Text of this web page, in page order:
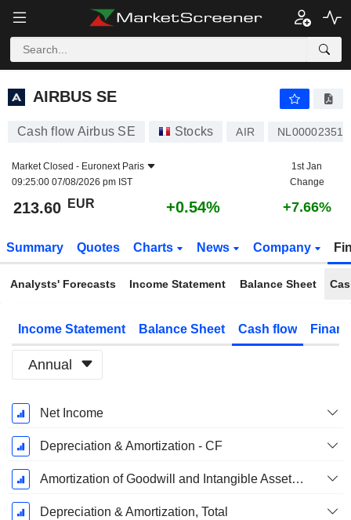
AIRBUS SE
AIRBUS SE
Cash flow Airbus SE Stocks AIR
Market Closed - Euronext Paris
09:25:00 07/08/2026 pm IST
1st Jan
Change
213.60 EUR +0.54% +7.66%
Summary Quotes Charts News Company
Analysts' Forecasts Income Statement Balance Sheet
Income Statement Balance Sheet Cash flow
Annual
Fiscal
Period:
December
Net Income
Depreciation & Amortization - CF
Amortization of Goodwill and Intangible Assets - (CF)
Depreciation & Amortization, Total